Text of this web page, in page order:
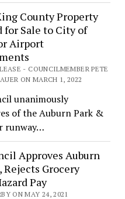
County Property
for Sale to City of
Airport
- COUNCILMEMBER PETE
ON MARCH 1, 2022
unanimously
of the Auburn Park &
runway…
Approves Auburn
Rejects Grocery
Pay
ON MAY 24, 2021